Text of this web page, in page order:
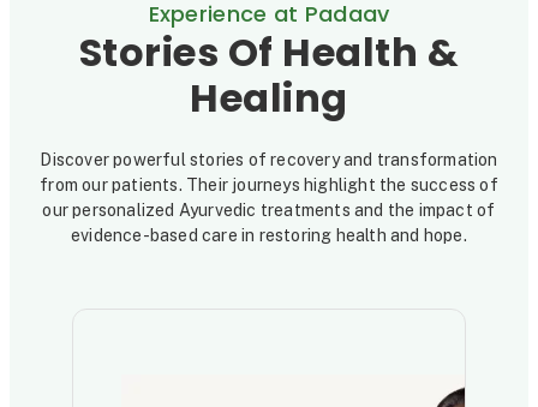
Experience at Padaav
Stories Of Health &
Healing
Discover powerful stories of recovery and transformation
from our patients. Their journeys highlight the success of
our personalized Ayurvedic treatments and the impact of
evidence-based care in restoring health and hope.